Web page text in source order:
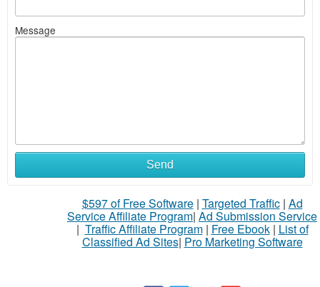
Message
Send
$597 of Free Software| Targeted Traffic| Ad
Service Affiliate Program| Ad Submission Service
| Traffic Affiliate Program| Free Ebook| List of
Classified Ad Sites| Pro Marketing Software